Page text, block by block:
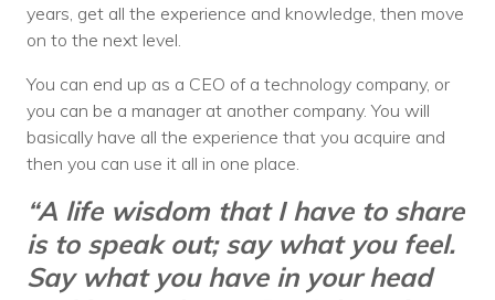
years, get all the experience and knowledge, then move
on to the next level.
You can end up as a CEO of a technology company, or
you can be a manager at another company. You will
basically have all the experience that you acquire and
then you can use it all in one place.
“A life wisdom that I have to share
is to speak out; say what you feel.
Say what you have in your head